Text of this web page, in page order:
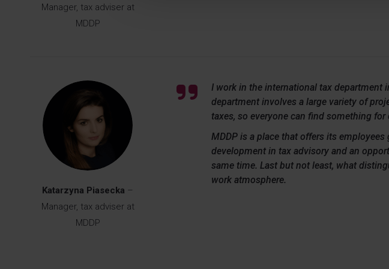
Manager, tax adviser at
MDDP
Katarzyna Piasecka –
Manager, tax adviser at
MDDP
I work in the international tax department
department involves a large variety of
taxes, so everyone can find something for
MDDP is a place that offers its
development in tax advisory and an
same time. Last but not least, what
work atmosphere.